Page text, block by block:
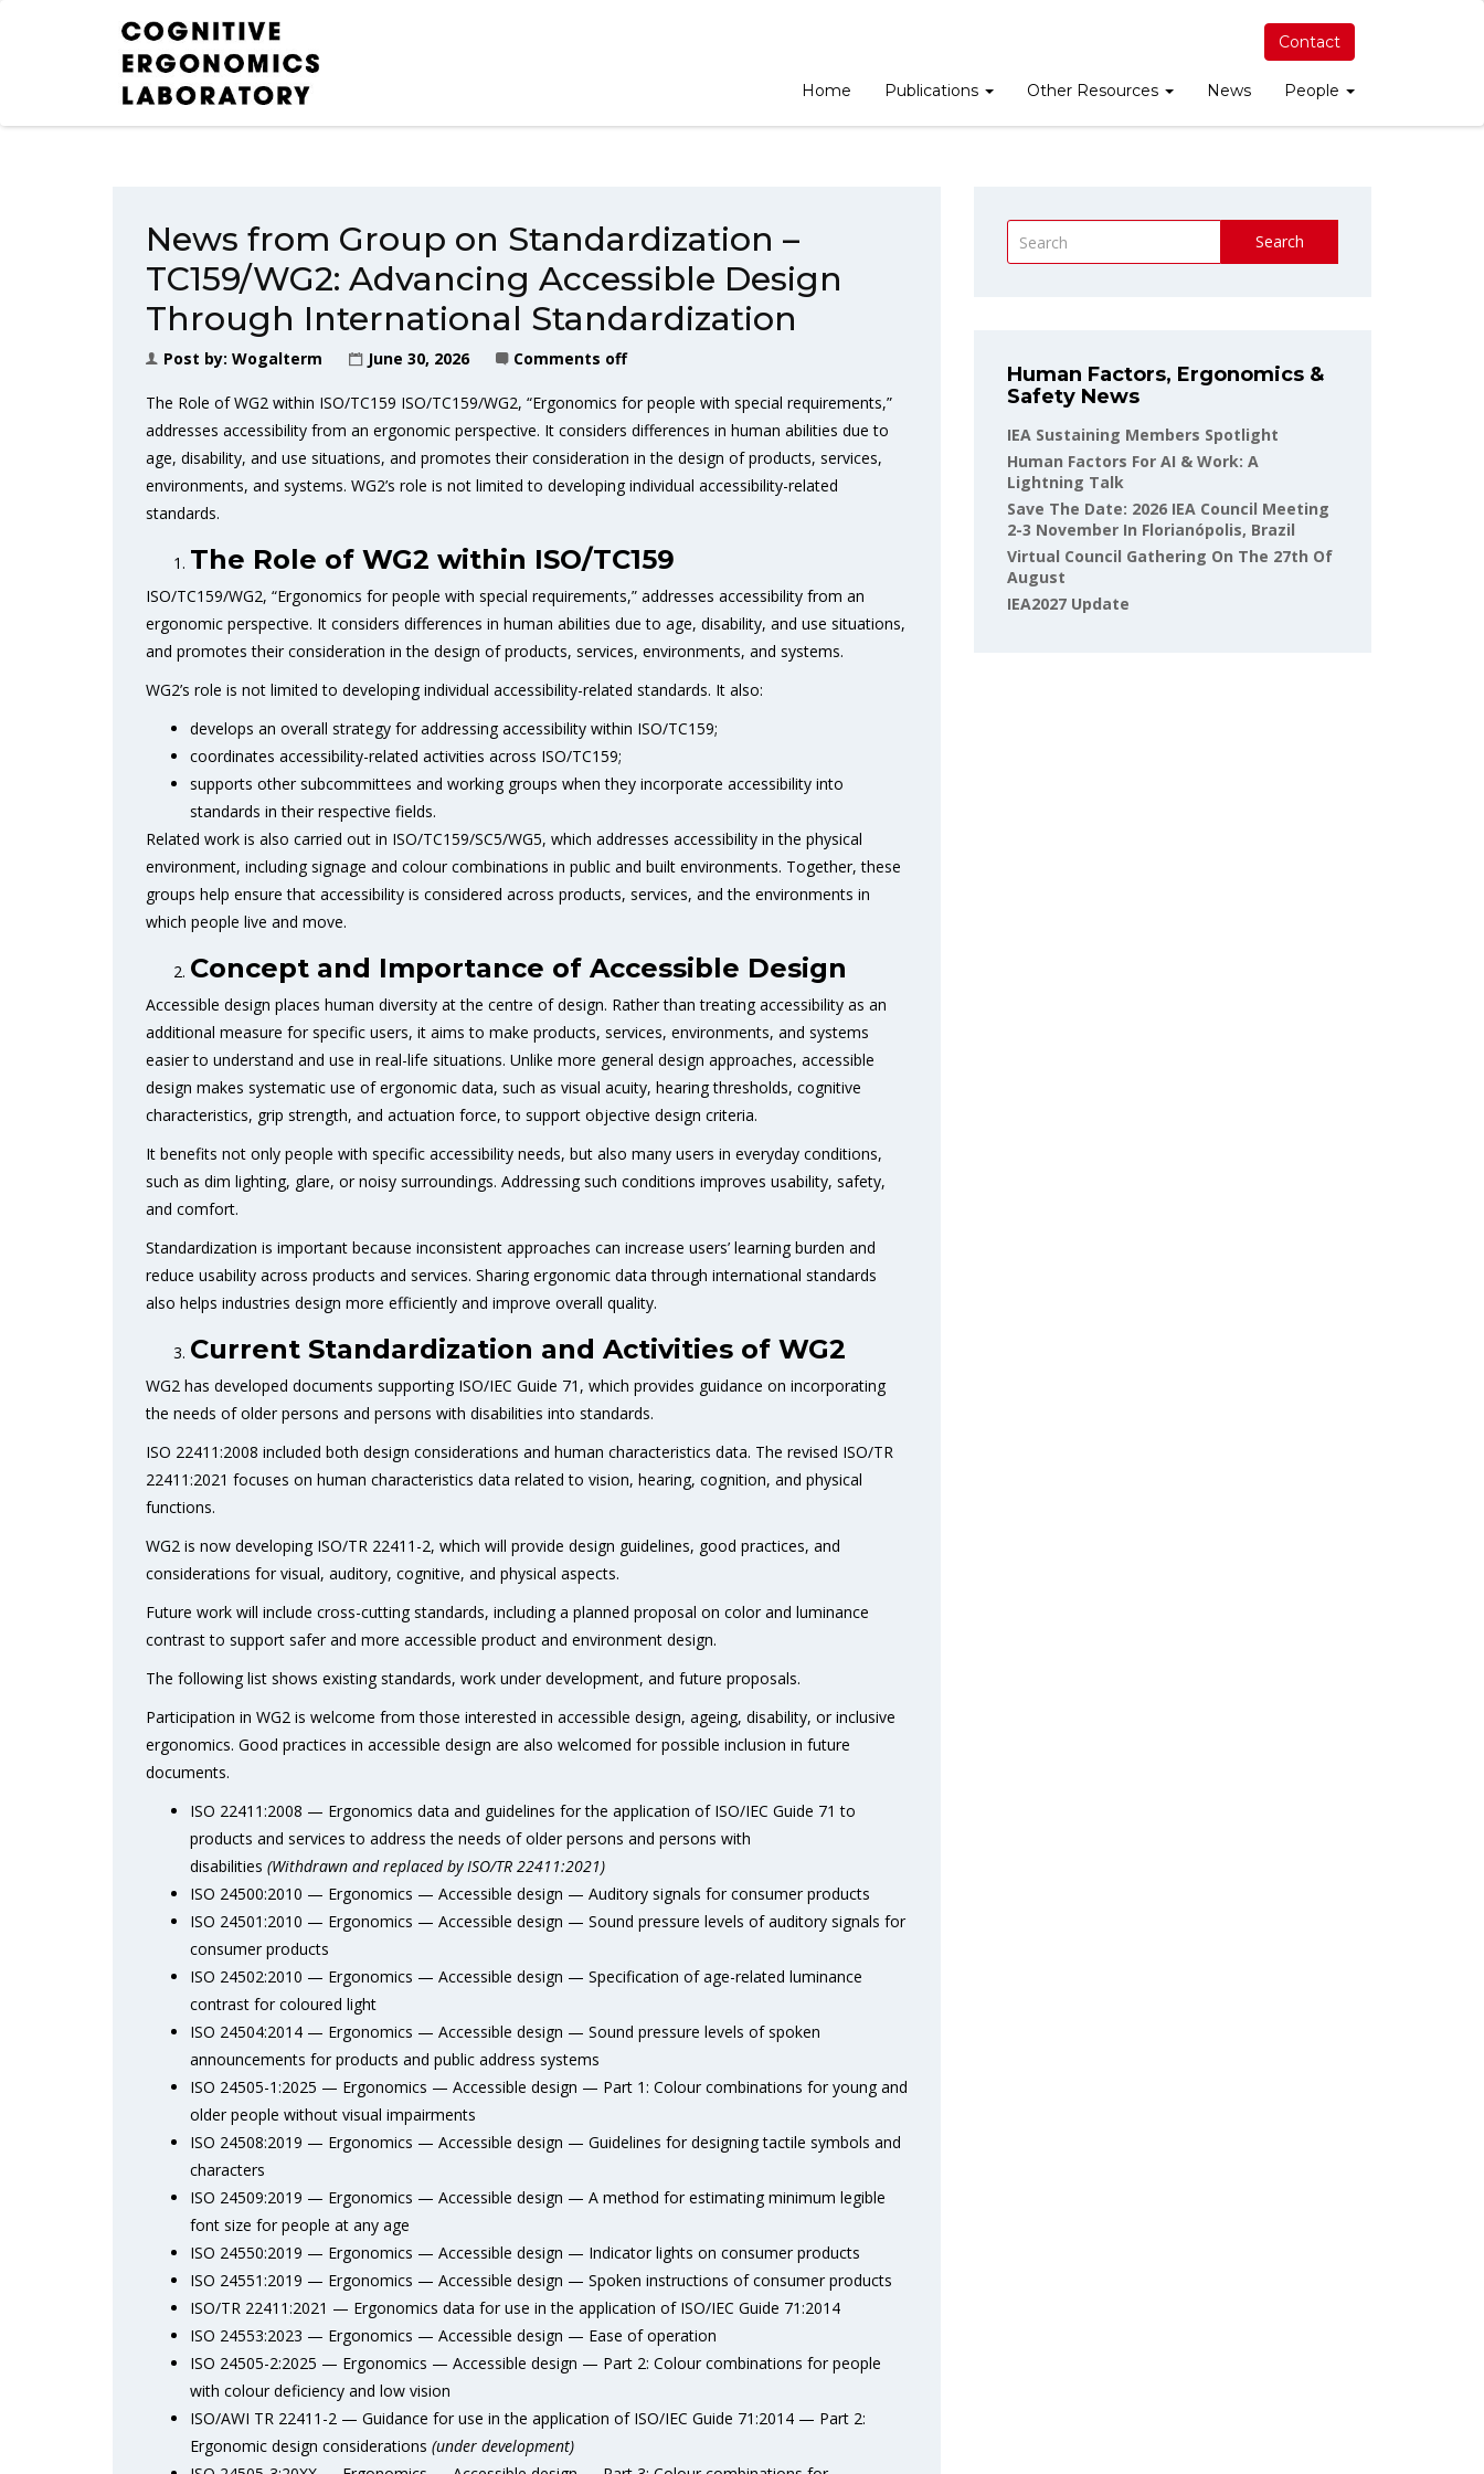
Contact
Home Publications Other Resources News People
News from Group on Standardization –
TC159/WG2: Advancing Accessible Design
Through International Standardization
Post by: Wogalterm June 30, 2026 Comments off
The Role of WG2 within ISO/TC159 ISO/TC159/WG2, “Ergonomics for people with special requirements,”
addresses accessibility from an ergonomic perspective. It considers differences in human abilities due to
age, disability, and use situations, and promotes their consideration in the design of products, services,
environments, and systems. WG2’s role is not limited to developing individual accessibility-related
standards.
The Role of WG2 within ISO/TC159
ISO/TC159/WG2, “Ergonomics for people with special requirements,” addresses accessibility from an
ergonomic perspective. It considers differences in human abilities due to age, disability, and use situations,
and promotes their consideration in the design of products, services, environments, and systems.
WG2’s role is not limited to developing individual accessibility-related standards. It also:
develops an overall strategy for addressing accessibility within ISO/TC159;
coordinates accessibility-related activities across ISO/TC159;
supports other subcommittees and working groups when they incorporate accessibility into
standards in their respective fields.
Related work is also carried out in ISO/TC159/SC5/WG5, which addresses accessibility in the physical
environment, including signage and colour combinations in public and built environments. Together, these
groups help ensure that accessibility is considered across products, services, and the environments in
which people live and move.
Concept and Importance of Accessible Design
Accessible design places human diversity at the centre of design. Rather than treating accessibility as an
additional measure for specific users, it aims to make products, services, environments, and systems
easier to understand and use in real-life situations. Unlike more general design approaches, accessible
design makes systematic use of ergonomic data, such as visual acuity, hearing thresholds, cognitive
characteristics, grip strength, and actuation force, to support objective design criteria.
It benefits not only people with specific accessibility needs, but also many users in everyday conditions,
such as dim lighting, glare, or noisy surroundings. Addressing such conditions improves usability, safety,
and comfort.
Standardization is important because inconsistent approaches can increase users’ learning burden and
reduce usability across products and services. Sharing ergonomic data through international standards
also helps industries design more efficiently and improve overall quality.
Current Standardization and Activities of WG2
WG2 has developed documents supporting ISO/IEC Guide 71, which provides guidance on incorporating
the needs of older persons and persons with disabilities into standards.
ISO 22411:2008 included both design considerations and human characteristics data. The revised ISO/TR
22411:2021 focuses on human characteristics data related to vision, hearing, cognition, and physical
functions.
WG2 is now developing ISO/TR 22411-2, which will provide design guidelines, good practices, and
considerations for visual, auditory, cognitive, and physical aspects.
Future work will include cross-cutting standards, including a planned proposal on color and luminance
contrast to support safer and more accessible product and environment design.
The following list shows existing standards, work under development, and future proposals.
Participation in WG2 is welcome from those interested in accessible design, ageing, disability, or inclusive
ergonomics. Good practices in accessible design are also welcomed for possible inclusion in future
documents.
ISO 22411:2008 — Ergonomics data and guidelines for the application of ISO/IEC Guide 71 to
products and services to address the needs of older persons and persons with
disabilities (Withdrawn and replaced by ISO/TR 22411:2021)
ISO 24500:2010 — Ergonomics — Accessible design — Auditory signals for consumer products
ISO 24501:2010 — Ergonomics — Accessible design — Sound pressure levels of auditory signals for
consumer products
ISO 24502:2010 — Ergonomics — Accessible design — Specification of age-related luminance
contrast for coloured light
ISO 24504:2014 — Ergonomics — Accessible design — Sound pressure levels of spoken
announcements for products and public address systems
ISO 24505-1:2025 — Ergonomics — Accessible design — Part 1: Colour combinations for young and
older people without visual impairments
ISO 24508:2019 — Ergonomics — Accessible design — Guidelines for designing tactile symbols and
characters
ISO 24509:2019 — Ergonomics — Accessible design — A method for estimating minimum legible
font size for people at any age
ISO 24550:2019 — Ergonomics — Accessible design — Indicator lights on consumer products
ISO 24551:2019 — Ergonomics — Accessible design — Spoken instructions of consumer products
ISO/TR 22411:2021 — Ergonomics data for use in the application of ISO/IEC Guide 71:2014
ISO 24553:2023 — Ergonomics — Accessible design — Ease of operation
ISO 24505-2:2025 — Ergonomics — Accessible design — Part 2: Colour combinations for people
with colour deficiency and low vision
ISO/AWI TR 22411-2 — Guidance for use in the application of ISO/IEC Guide 71:2014 — Part 2:
Ergonomic design considerations (under development)
Search
Human Factors, Ergonomics &
Safety News
IEA Sustaining Members Spotlight
Human Factors For AI & Work: A
Lightning Talk
Save The Date: 2026 IEA Council Meeting
2-3 November In Florianópolis, Brazil
Virtual Council Gathering On The 27th Of
August
IEA2027 Update